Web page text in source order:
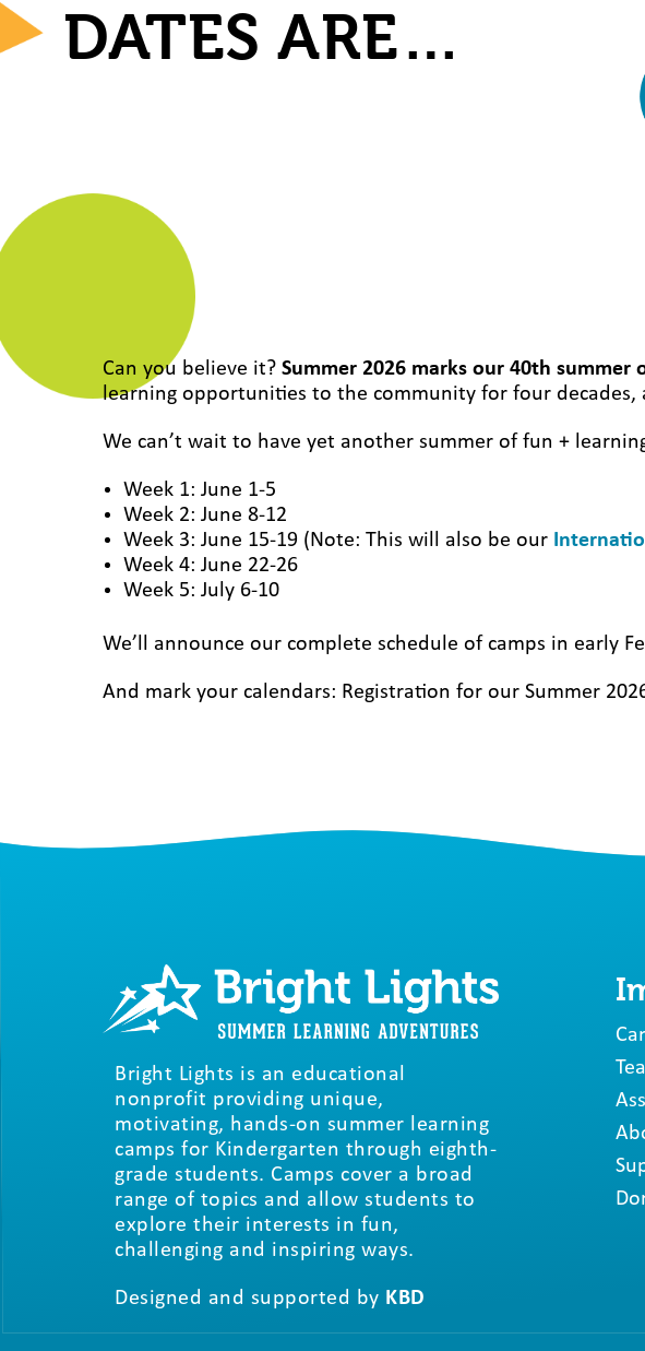
DATES ARE…
Can you believe it? Summer 2026 marks our 40th summer
learning opportunities to the community for four
We can’t wait to have yet another summer of fun +
Week 1: June 1-5
Week 2: June 8-12
Week 3: June 15-19 (Note: This will also be our
Week 4: June 22-26
Week 5: July 6-10
We’ll announce our complete schedule of camps in early
And mark your calendars: Registration for our Summer
Bright Lights is an educational
nonprofit providing unique,
motivating, hands-on summer learning
camps for Kindergarten through eighth-
grade students. Camps cover a broad
range of topics and allow students to
explore their interests in fun,
challenging and inspiring ways.
Designed and supported by KBD